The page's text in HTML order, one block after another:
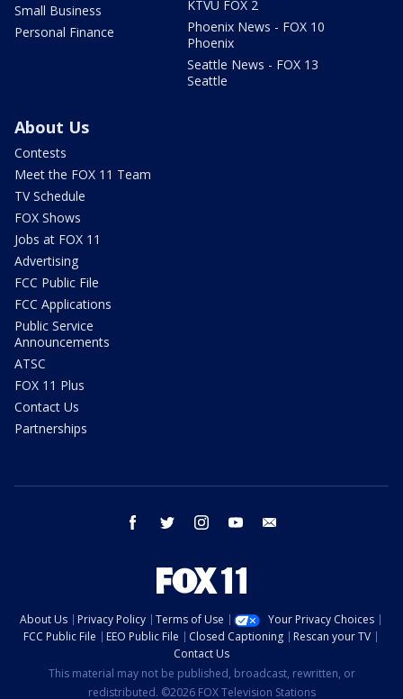
Small Business
Personal Finance
KTVU FOX 2
Phoenix News - FOX 10
Phoenix
Seattle News - FOX 13
Seattle
About Us
Contests
Meet the FOX 11 Team
TV Schedule
FOX Shows
Jobs at FOX 11
Advertising
FCC Public File
FCC Applications
Public Service
Announcements
ATSC
FOX 11 Plus
Contact Us
Partnerships
facebook twitter instagram youtube
About Us Privacy Policy Terms of Use
Your Privacy Choices
FCC Public File
EEO Public File Closed Captioning
Rescan your TV
Contact Us
This material may not be published, broadcast, rewritten, or
redistributed. ©2026 FOX Television Stations